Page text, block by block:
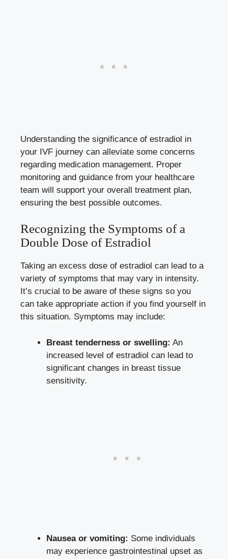
Understanding the significance ​of⁣ estradiol in
your IVF journey can alleviate ​some ⁤concerns
regarding medication management. Proper
monitoring and guidance from ​your healthcare
⁤team will support your overall treatment plan,
ensuring the best possible outcomes.
Recognizing the Symptoms of a
Double Dose‍ of Estradiol
Taking an excess dose of​ estradiol⁢ can​ lead to a
variety ⁢of symptoms that may vary in ‌intensity.
‍It’s crucial to be‍ aware of these signs so ⁣you
can⁣ take ⁣appropriate action‍ if ‌you find yourself in
this situation. Symptoms⁣ may include:
Breast tenderness or swelling: An
increased ‍level ​of⁣ estradiol can lead to
significant changes in breast tissue‌
sensitivity.
Nausea ⁤or vomiting: Some individuals
may⁣ experience gastrointestinal ⁣upset as